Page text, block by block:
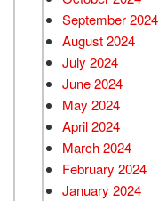
September 2024
August 2024
July 2024
June 2024
May 2024
April 2024
March 2024
February 2024
January 2024